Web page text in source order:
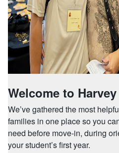
Welcome to
We’ve gathered the most
families in one place so you
need before move-in, during
your student’s first year.